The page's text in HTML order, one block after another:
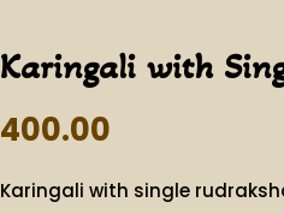
Karingali with
400.00
Karingali with single